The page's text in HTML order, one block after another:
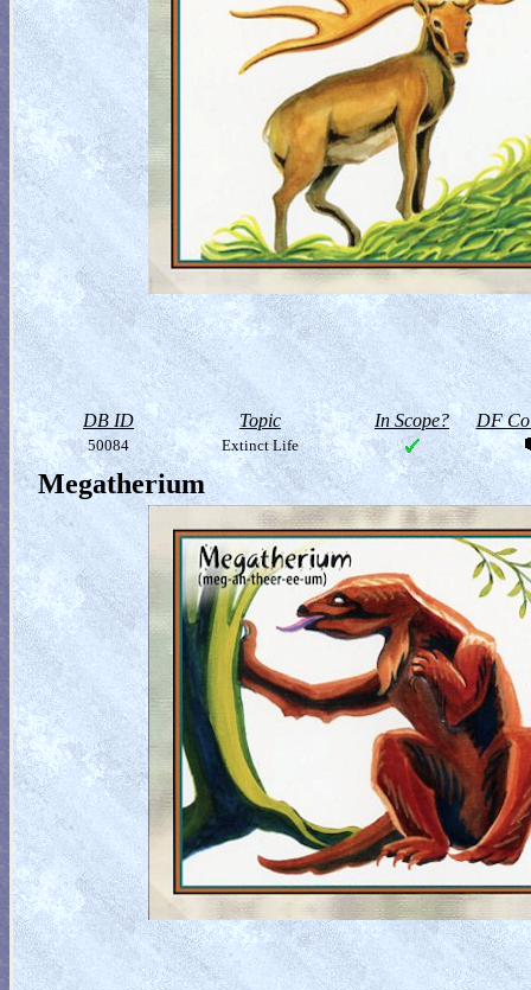
DB ID Topic In Scope? DF
50084 Extinct Life
Megatherium